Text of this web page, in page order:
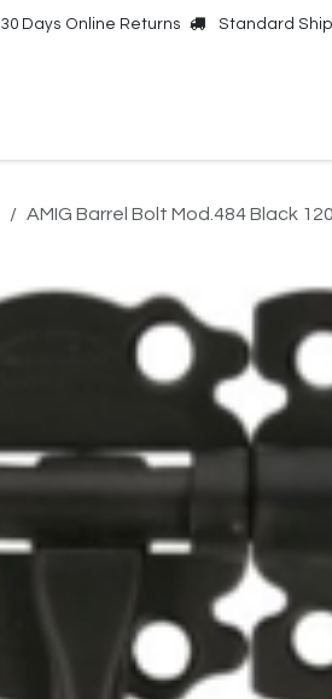
30 Days Online Returns Standard
AMIG Barrel Bolt Mod.484 Black